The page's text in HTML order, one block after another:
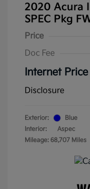
2020 Acura
SPEC Pkg
Price
Doc Fee
Internet Price
Disclosure
Exterior:
Blue
Interior:
Aspec
Mileage: 68,707 Miles